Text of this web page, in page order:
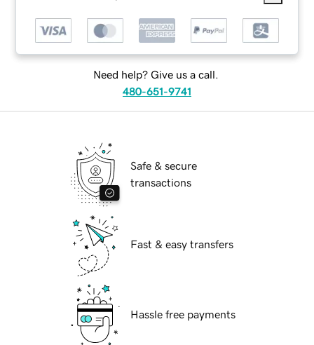
Need help? Give us a call.
480-651-9741
Safe & secure
transactions
Fast & easy transfers
Hassle free payments